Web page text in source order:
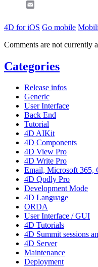
4D for iOS Go mobile
Comments are not currently
Categories
Release infos
Generic
User Interface
Back End
Tutorial
4D AIKit
4D Components
4D View Pro
4D Write Pro
Email, Microsoft 365,
4D Qodly Pro
Development Mode
4D Language
ORDA
User Interface / GUI
4D Tutorials
4D Summit sessions
4D Server
Maintenance
Deployment